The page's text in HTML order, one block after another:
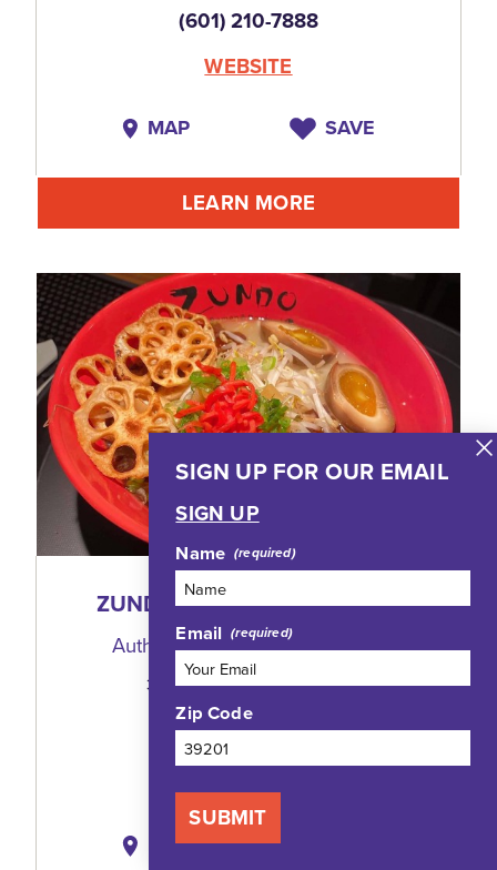
(601) 210-7888
WEBSITE
MAP SAVE
LEARN MORE
ZUNDO RAMEN & SAKE BAR
Authentic Ramen and Donburi
3100 North State Street, 102
Jackson, Mississippi 39216
(601) 914-9908
MAP
SIGN UP FOR OUR EMAIL
SIGN UP
Name
Email
Zip Code
SUBMIT